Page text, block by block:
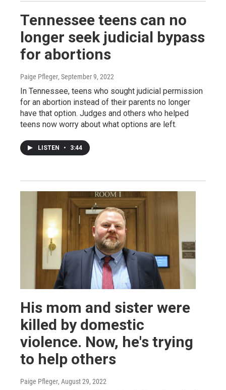
Tennessee teens can no
longer seek judicial bypass
for abortions
Paige Pfleger, September 9, 2022
In Tennessee, teens who sought judicial permission
for an abortion instead of their parents no longer
have that option. Judges and others who helped
teens now worry about what options are left.
LISTEN • 3:44
His mom and sister were
killed by domestic
violence. Now, he's trying
to help others
Paige Pfleger, August 29, 2022